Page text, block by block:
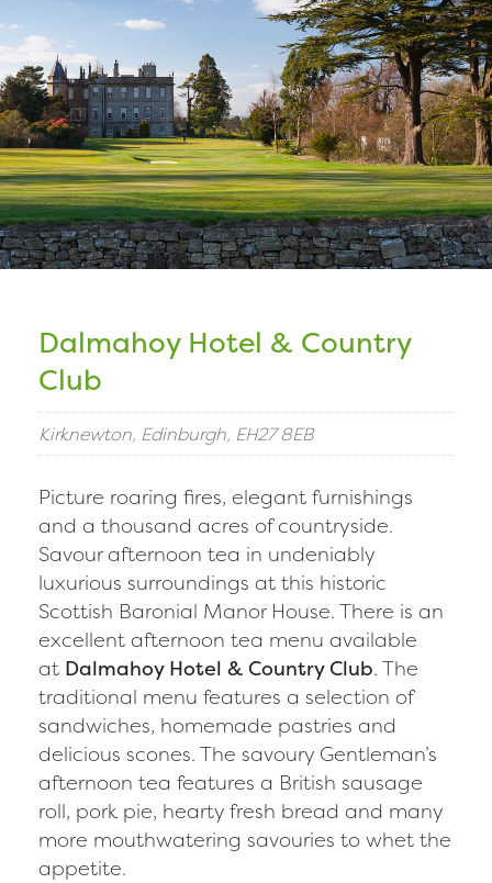
Dalmahoy Hotel & Country
Club
Kirknewton, Edinburgh, EH27 8EB
Picture roaring fires, elegant furnishings
and a thousand acres of countryside.
Savour afternoon tea in undeniably
luxurious surroundings at this historic
Scottish Baronial Manor House. There is an
excellent afternoon tea menu available
at Dalmahoy Hotel & Country Club. The
traditional menu features a selection of
sandwiches, homemade pastries and
delicious scones. The savoury Gentleman’s
afternoon tea features a British sausage
roll, pork pie, hearty fresh bread and many
more mouthwatering savouries to whet the
appetite.